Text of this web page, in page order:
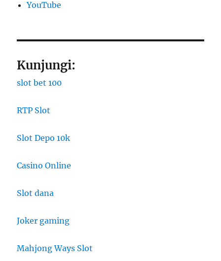
YouTube
Kunjungi:
slot bet 100
RTP Slot
Slot Depo 10k
Casino Online
Slot dana
Joker gaming
Mahjong Ways Slot